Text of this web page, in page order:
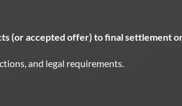
(or accepted offer) to final settlement
and legal requirements.